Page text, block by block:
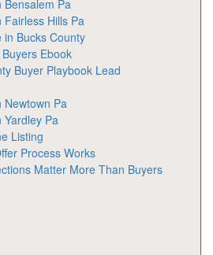
Bensalem Pa
Hills Pa
in Bucks County
Ebook
Buyer Playbook Lead
Pa
Pa
Listing
Process Works
Matter More Than Buyers